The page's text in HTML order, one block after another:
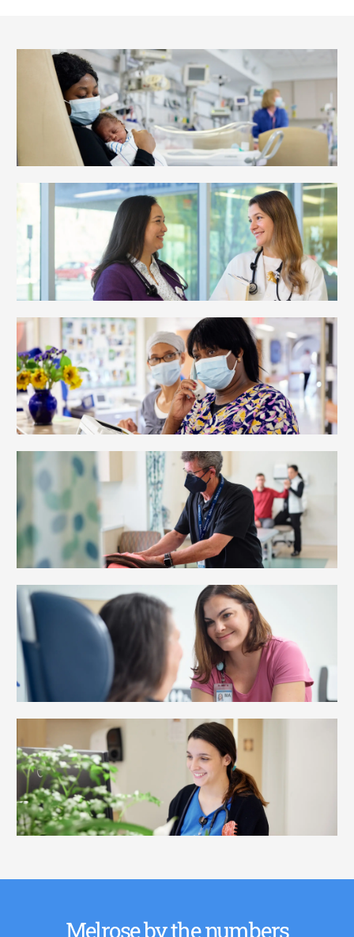
Melrose by the numbers